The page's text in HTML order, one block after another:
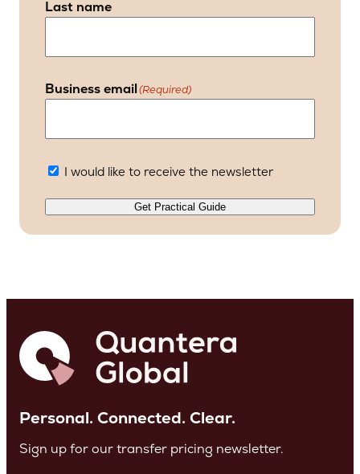
Last name
Business email(Required)
I would like to receive the newsletter
Get Practical Guide
Personal. Connected. Clear.
Sign up for our transfer pricing newsletter.